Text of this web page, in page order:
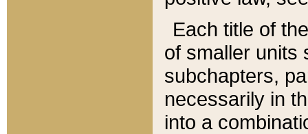
Each title of
of smaller units
subchapters,
necessarily in
into a